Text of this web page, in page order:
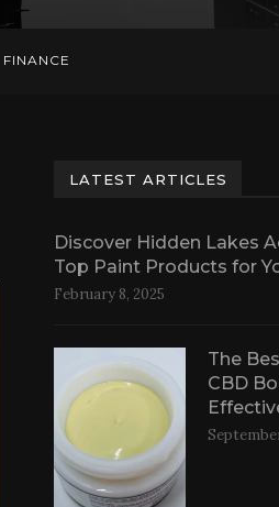
FINANCE
LATEST ARTICLES
Discover Hidden Lakes
Top Paint Products for
February 8, 2025
The
CBD